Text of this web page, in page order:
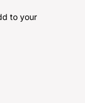
to your